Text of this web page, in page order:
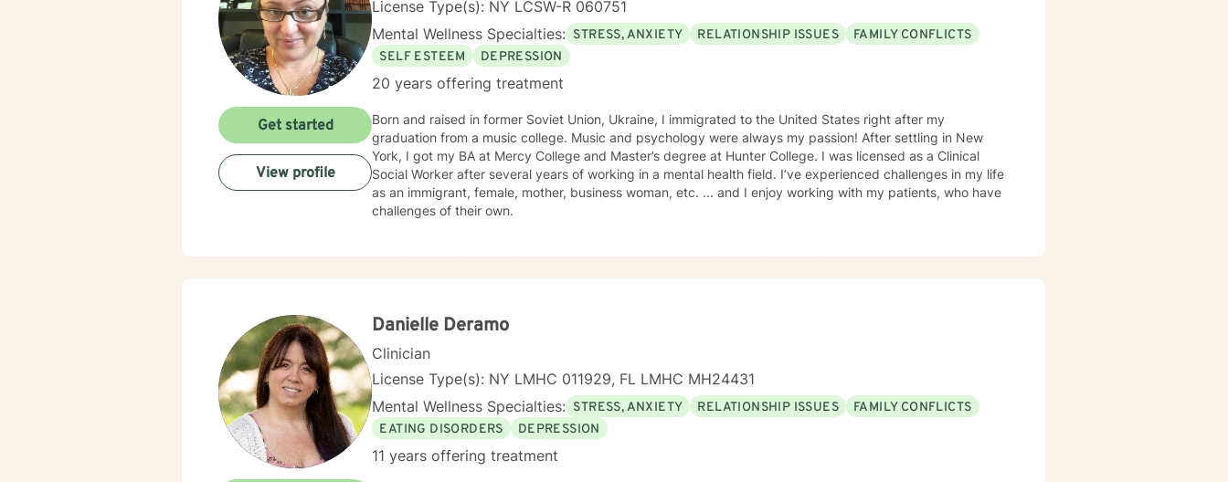
License Type(s): NY LCSW-R 060751
Mental Wellness Specialties: STRESS, ANXIETY RELATIONSHIP ISSUES
FAMILY CONFLICTS
SELF ESTEEM
DEPRESSION
20 years offering treatment
Born and raised in former Soviet Union, Ukraine, I immigrated to the United States right after my
graduation from a music college. Music and psychology were always my passion! After settling in New
York, I got my BA at Mercy College and Master’s degree at Hunter College. I was licensed as a Clinical
Social Worker after several years of working in a mental health field. I’ve experienced challenges in my life
as an immigrant, female, mother, business woman, etc. ... and I enjoy working with my patients, who have
challenges of their own.
Get started
View profile
Danielle Deramo
Clinician
License Type(s): NY LMHC 011929, FL LMHC MH24431
Mental Wellness Specialties: STRESS, ANXIETY RELATIONSHIP ISSUES
FAMILY CONFLICTS
EATING DISORDERS
DEPRESSION
11 years offering treatment